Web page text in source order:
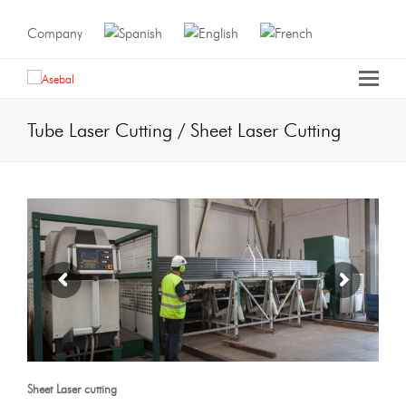
Company
Tube Laser Cutting / Sheet Laser Cutting
Sheet Laser cutting